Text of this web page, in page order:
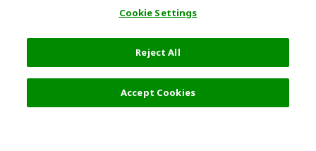
Cookie Settings
Reject All
Accept Cookies